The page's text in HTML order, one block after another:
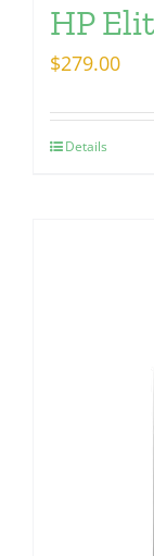
HP
$279.00
Details